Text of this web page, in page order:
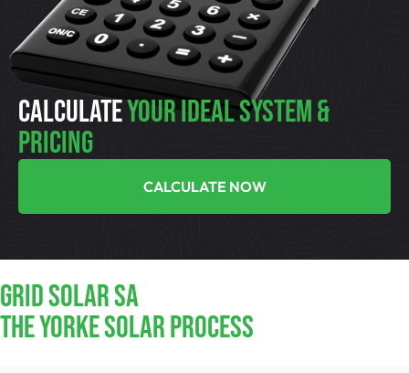
CALCULATEYOUR IDEAL SYSTEM &
PRICING
CALCULATE NOW
GRID Solar SA
The Yorke Solar Process